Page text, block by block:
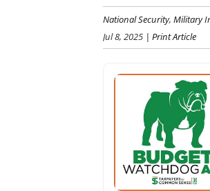
National Security, Military
Jul 8, 2025| Print Article